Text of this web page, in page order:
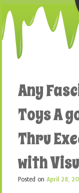
Any
Toys A
Thru
with
Posted on April 28,